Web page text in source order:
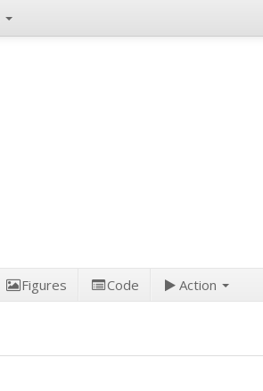
Figures Code Action